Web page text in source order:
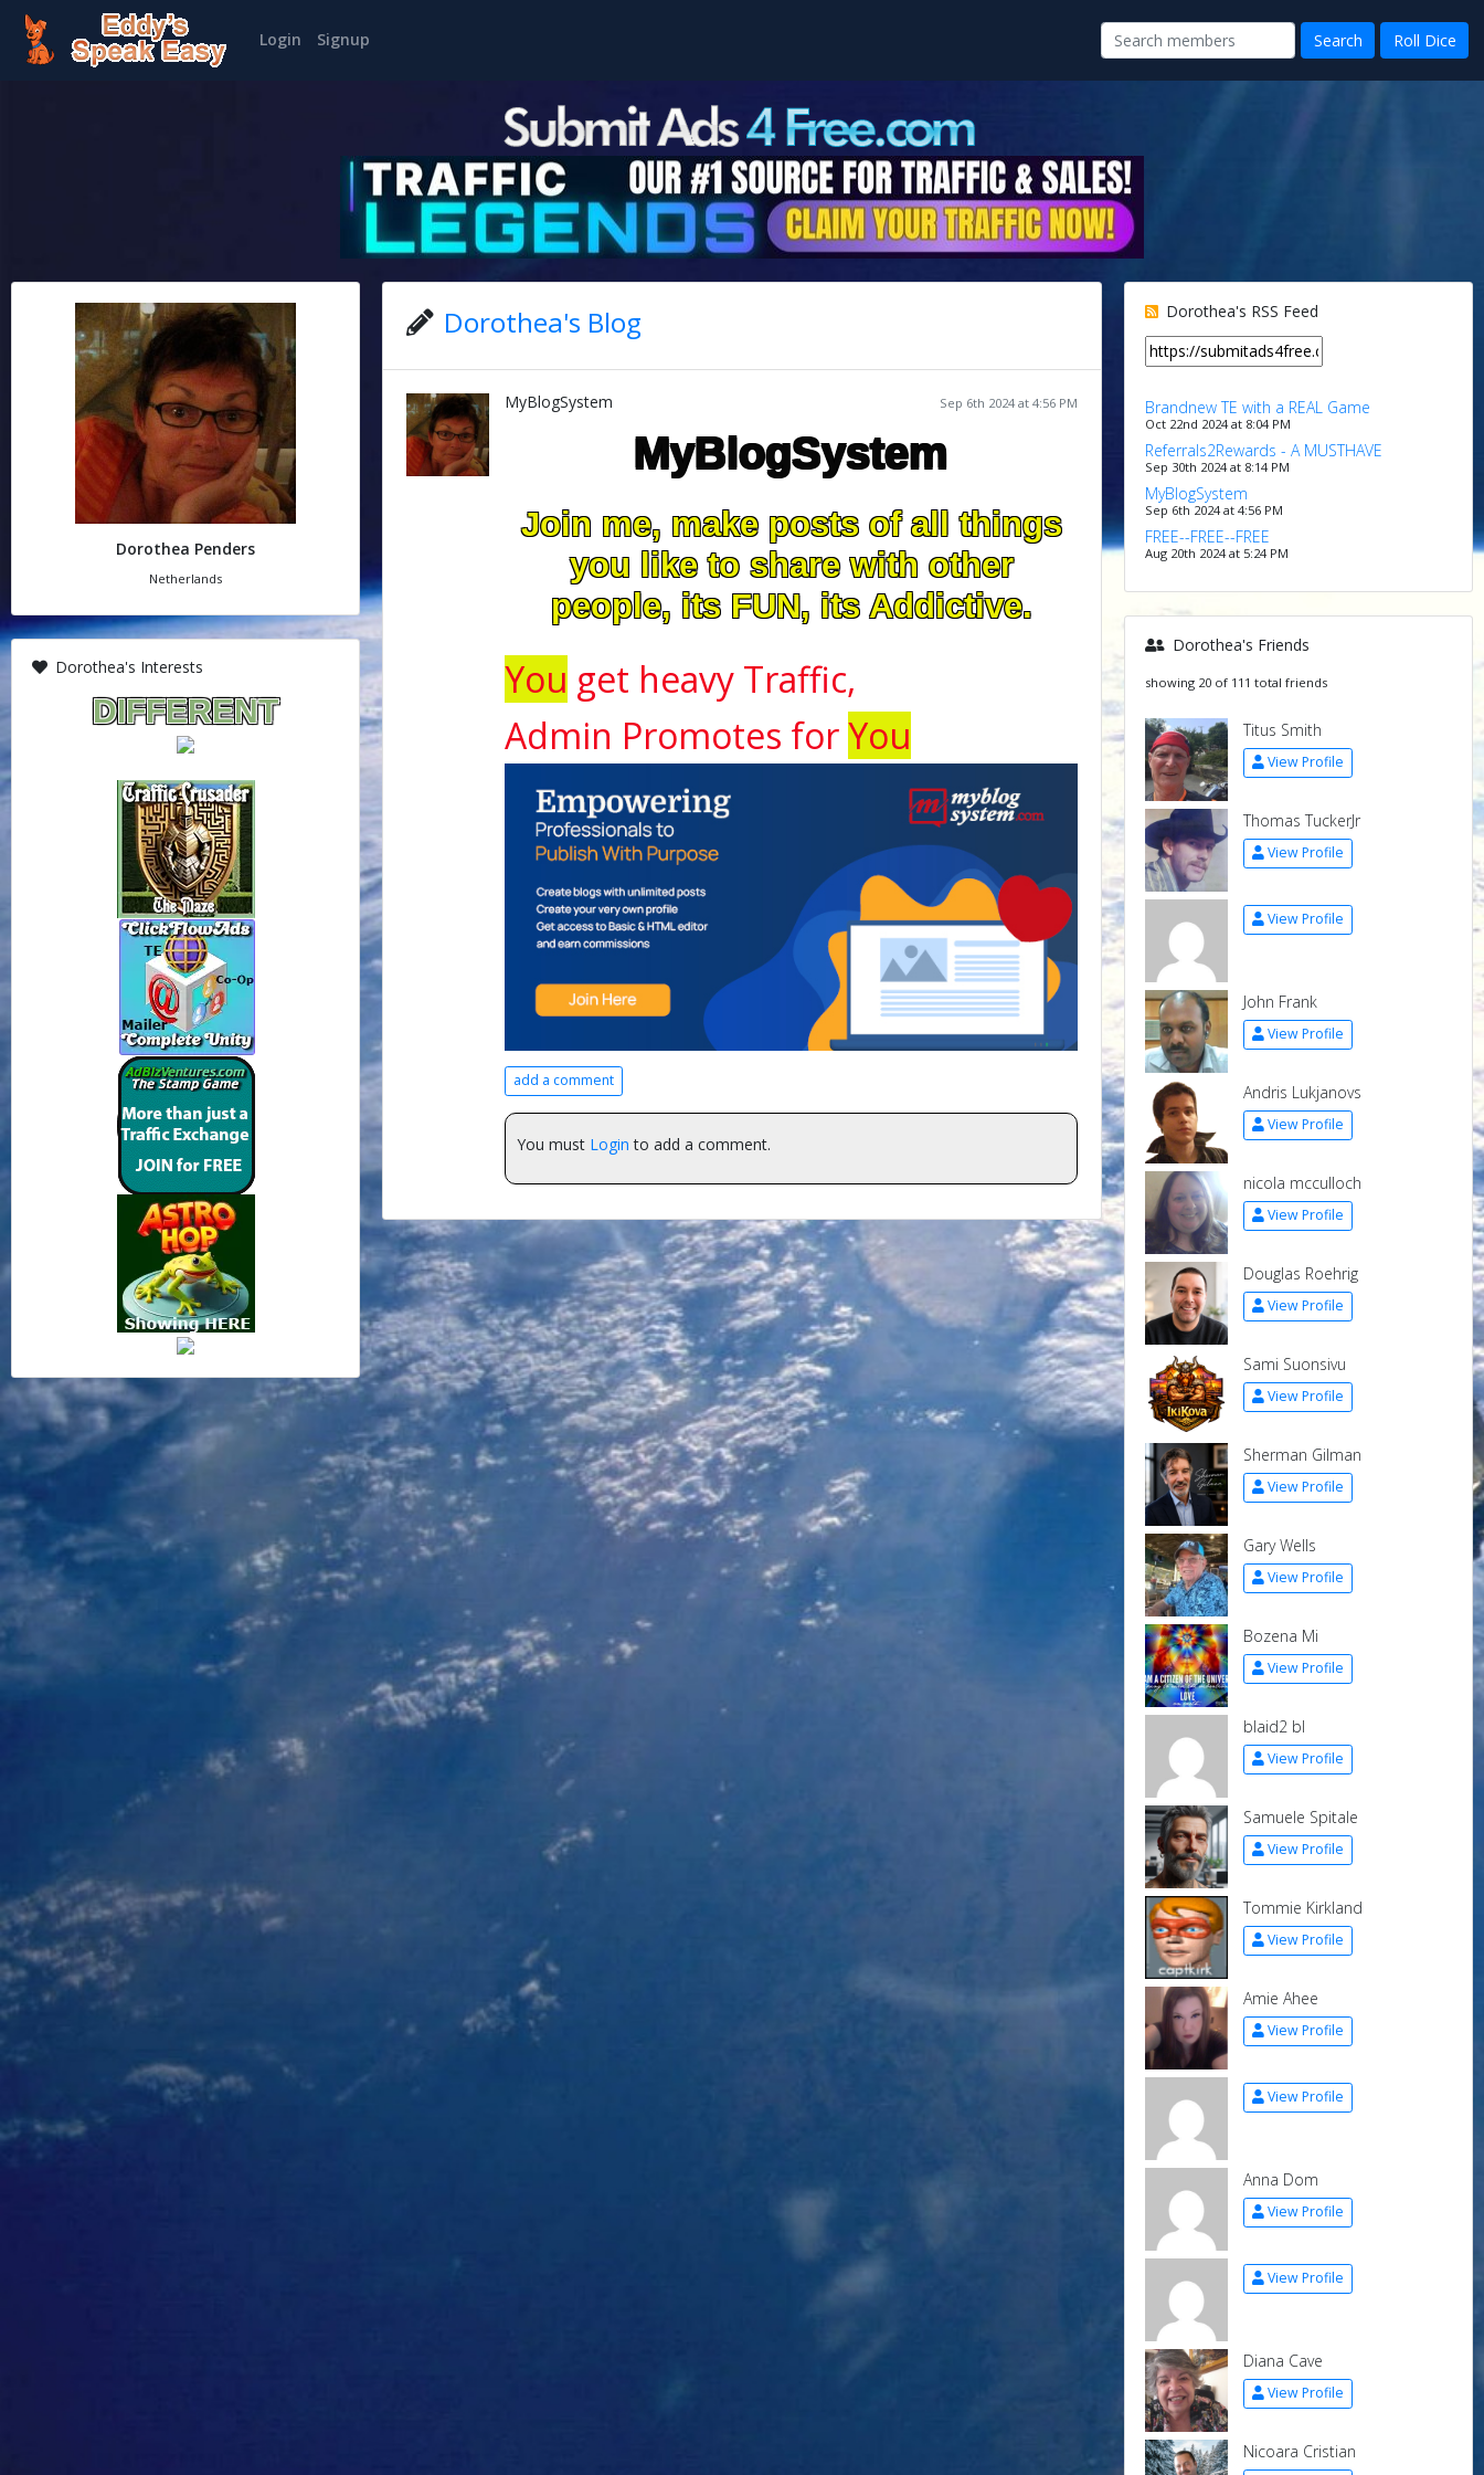
Login Signup
Dorothea Penders
Netherlands
Dorothea's Interests
DIFFERENT
Dorothea's Blog
Sep 6th 2024 at 4:56 PM
MyBlogSystem
MyBlogSystem
Join me, make posts of all things
you like to share with other
people, its FUN, its Addictive.
You get heavy Traffic,
Admin Promotes forYou
add a comment
You must Login to add a comment.
Dorothea's RSS Feed
Brandnew TE with a REAL Game
Oct 22nd 2024 at 8:04 PM
Referrals2Rewards - A MUSTHAVE
Sep 30th 2024 at 8:14 PM
MyBlogSystem
Sep 6th 2024 at 4:56 PM
FREE--FREE--FREE
Aug 20th 2024 at 5:24 PM
Dorothea's Friends
showing 20 of 111 total friends
Titus Smith
View Profile
Thomas TuckerJr
View Profile
View Profile
John Frank
View Profile
Andris Lukjanovs
View Profile
nicola mcculloch
View Profile
Douglas Roehrig
View Profile
Sami Suonsivu
View Profile
Sherman Gilman
View Profile
Gary Wells
View Profile
Bozena Mi
View Profile
blaid2 bl
View Profile
Samuele Spitale
View Profile
Tommie Kirkland
View Profile
Amie Ahee
View Profile
View Profile
Anna Dom
View Profile
View Profile
Diana Cave
View Profile
Nicoara Cristian